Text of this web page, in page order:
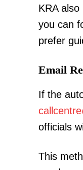
KRA
you can
prefer
Email
If the
officials
This